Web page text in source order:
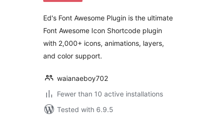
Ed's Font Awesome Plugin is the ultimate
Font Awesome Icon Shortcode plugin
with 2,000+ icons, animations, layers,
and color support.
waianaeboy702
Fewer than 10 active installations
Tested with 6.9.5